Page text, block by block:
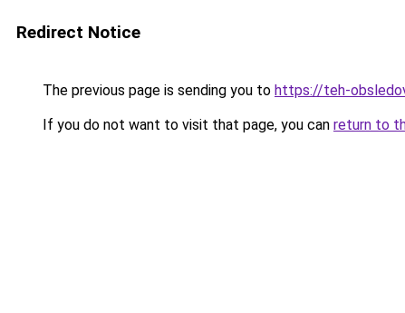
Redirect Notice
The previous page is sending you to https://teh-
If you do not want to visit that page, you can return to